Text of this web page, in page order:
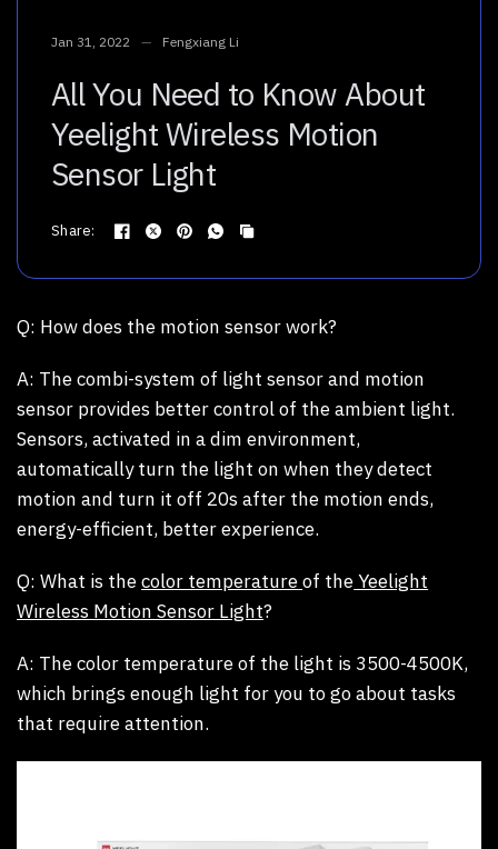
Jan 31, 2022 Fengxiang Li
All You Need to Know About
Yeelight Wireless Motion
Sensor Light
Share:
Q: How does the motion sensor work?
A: The combi-system of light sensor and motion
sensor provides better control of the ambient light.
Sensors, activated in a dim environment,
automatically turn the light on when they detect
motion and turn it off 20s after the motion ends,
energy-efficient, better experience.
Q: What is thecolor temperatureof theYeelight
Wireless Motion Sensor Light?
A: The color temperature of the light is 3500-4500K,
which brings enough light for you to go about tasks
that require attention.